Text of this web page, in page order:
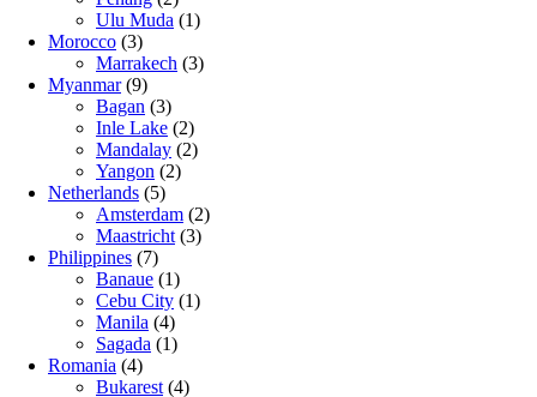
Ulu Muda (1)
Morocco (3)
Marrakech (3)
Myanmar(9)
Bagan (3)
Inle Lake (2)
Mandalay (2)
Yangon (2)
Netherlands (5)
Amsterdam (2)
Maastricht (3)
Philippines (7)
Banaue (1)
Cebu City (1)
Manila (4)
Sagada (1)
Romania (4)
Bukarest (4)